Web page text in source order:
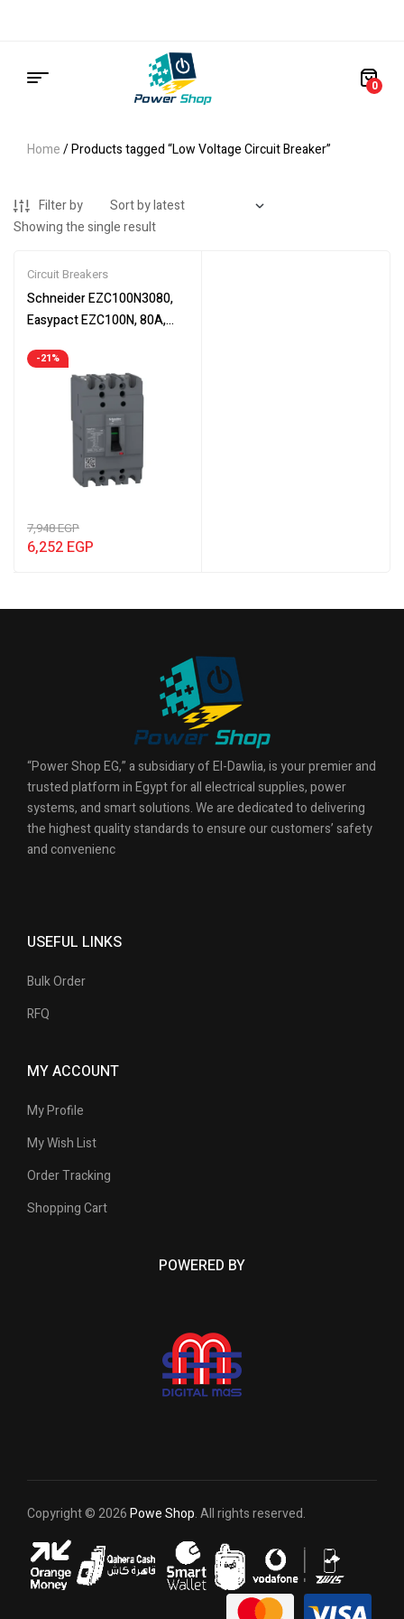
0
Home/ Products tagged “Low Voltage Circuit Breaker”
Filter by
Showing the single result
Circuit Breakers
Schneider EZC100N3080,
Easypact EZC100N, 80A,
3d-21%
7,948EGP
6,252 EGP
“Power Shop EG,” a subsidiary of El-Dawlia, is your premier and
trusted platform in Egypt for all electrical supplies, power
systems, and smart solutions. We are dedicated to delivering
the highest quality standards to ensure our customers’ safety
and convenienc
USEFUL LINKS
Bulk Order
RFQ
MY ACCOUNT
My Profile
My Wish List
Order Tracking
Shopping Cart
POWERED BY
Copyright © 2026Powe Shop. All rights reserved.